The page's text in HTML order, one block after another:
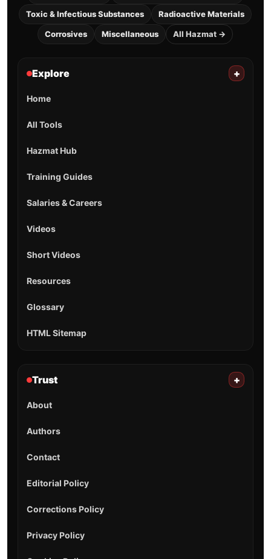
Toxic & Infectious Substances Radioactive Materials
Corrosives Miscellaneous All Hazmat →
Explore +
Home
All Tools
Hazmat Hub
Training Guides
Salaries & Careers
Videos
Short Videos
Resources
Glossary
HTML Sitemap
Trust +
About
Authors
Contact
Editorial Policy
Corrections Policy
Privacy Policy